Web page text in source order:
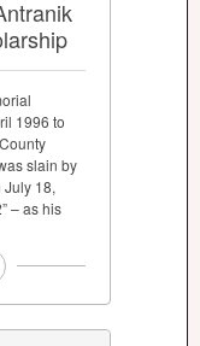
1996 to
slain by
July 18,
– as his